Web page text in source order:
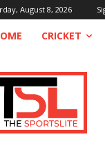
August 8, 2026
CRICKET